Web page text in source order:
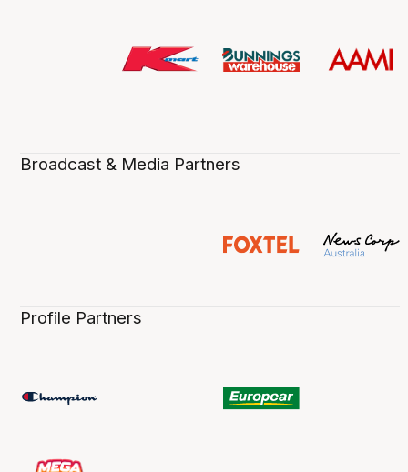
Broadcast & Media Partners
Profile Partners